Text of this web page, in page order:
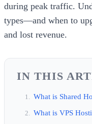
during peak traffic.
types—and when to
and lost revenue.
IN THIS
What is Shared
What is VPS